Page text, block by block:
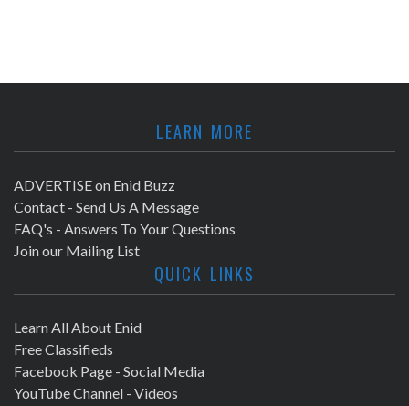
LEARN MORE
ADVERTISE on Enid Buzz
Contact - Send Us A Message
FAQ's - Answers To Your Questions
Join our Mailing List
QUICK LINKS
Learn All About Enid
Free Classifieds
Facebook Page - Social Media
YouTube Channel - Videos